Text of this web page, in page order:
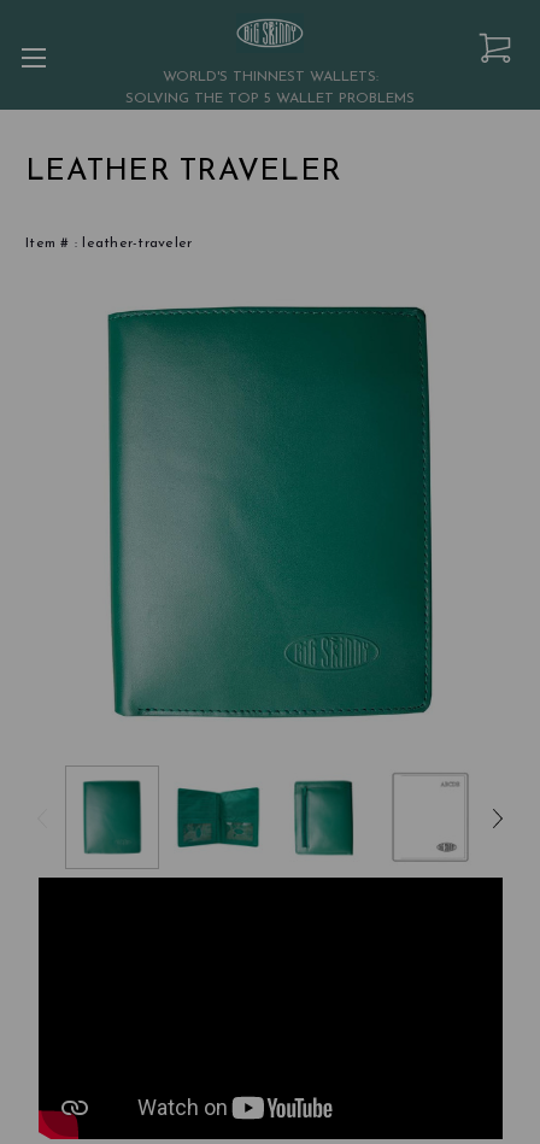
WORLD'S THINNEST WALLETS:
SOLVING THE TOP 5 WALLET PROBLEMS
LEATHER TRAVELER
Item # : leather-traveler